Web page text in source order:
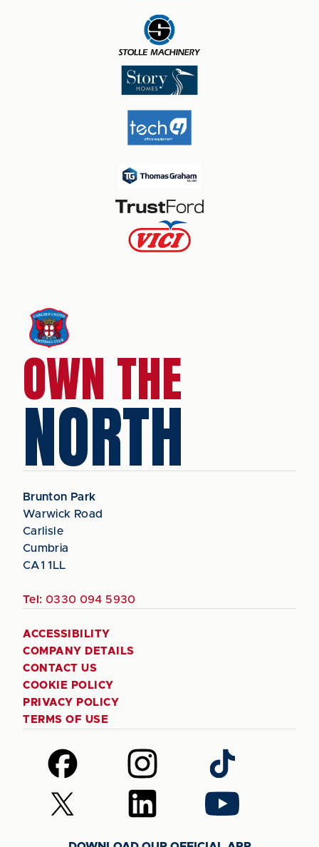
OWN THE
NORTH
Brunton Park
Warwick Road
Carlisle
Cumbria
CA1 1LL
Tel: 0330 094 5930
ACCESSIBILITY
COMPANY DETAILS
CONTACT US
COOKIE POLICY
PRIVACY POLICY
TERMS OF USE
Follow
us
on
Facebook
Follow
us
on
Instagram
Follow
us
on
TikTok
Follow
us
Follow
us
Follow
us